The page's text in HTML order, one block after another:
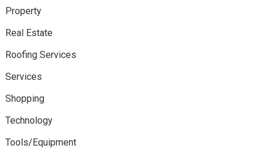
Property
Real Estate
Roofing Services
Services
Shopping
Technology
Tools/Equipment